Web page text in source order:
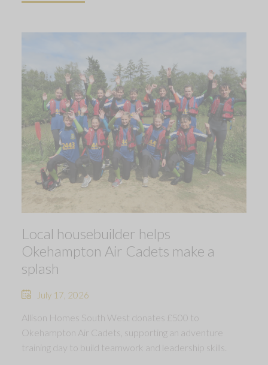
Local housebuilder helps
Okehampton Air Cadets make a
splash
July 17, 2026
Allison Homes South West donates £500 to
Okehampton Air Cadets, supporting an adventure
training day to build teamwork and leadership skills.